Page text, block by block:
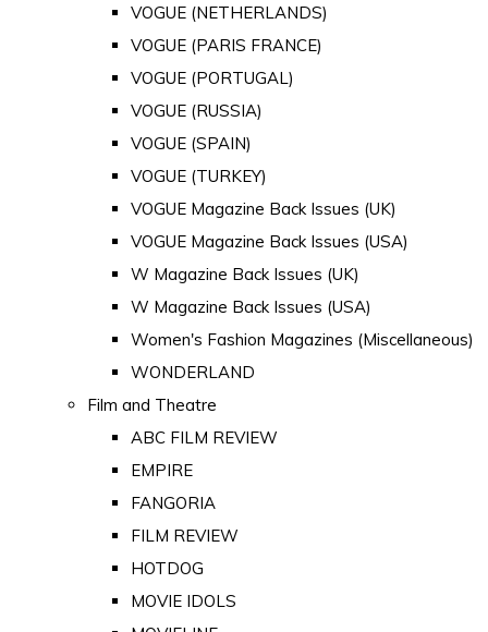
VOGUE (NETHERLANDS)
VOGUE (PARIS FRANCE)
VOGUE (PORTUGAL)
VOGUE (RUSSIA)
VOGUE (SPAIN)
VOGUE (TURKEY)
VOGUE Magazine Back Issues (UK)
VOGUE Magazine Back Issues (USA)
W Magazine Back Issues (UK)
W Magazine Back Issues (USA)
Women's Fashion Magazines (Miscellaneous)
WONDERLAND
Film and Theatre
ABC FILM REVIEW
EMPIRE
FANGORIA
FILM REVIEW
HOTDOG
MOVIE IDOLS